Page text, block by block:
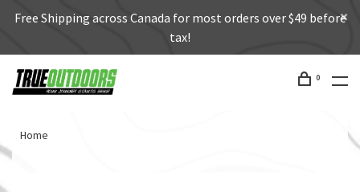
Free Shipping across Canada for most orders over $49 before
tax!
0
Home